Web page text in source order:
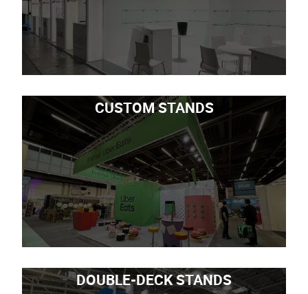
CUSTOM STANDS
DOUBLE-DECK STANDS